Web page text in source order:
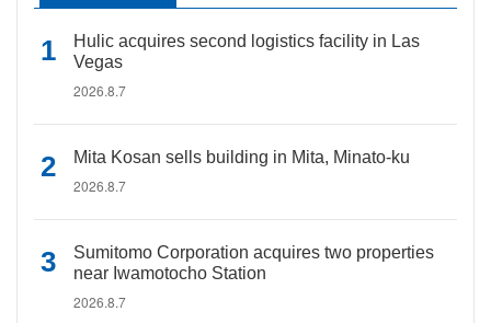
Hulic acquires second logistics facility in Las
Vegas
2026.8.7
Mita Kosan sells building in Mita, Minato-ku
2026.8.7
Sumitomo Corporation acquires two properties
near Iwamotocho Station
2026.8.7